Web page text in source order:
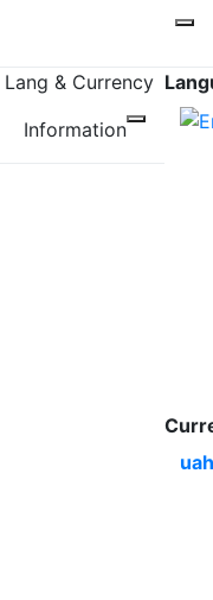
Lang & Currency
Information